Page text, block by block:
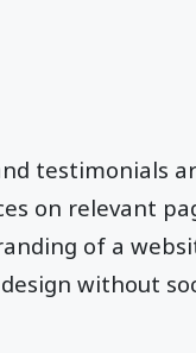
testimonials
on relevant
of a
without